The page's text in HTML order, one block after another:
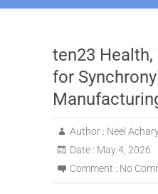
ten23
for
Author : Neel
Date : May 4, 2026
Comment : No